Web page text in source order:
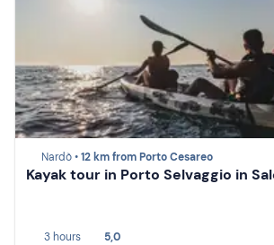
Nardò •12 km from Porto Cesareo
Kayak tour in Porto Selvaggio in
3 hours 5,0